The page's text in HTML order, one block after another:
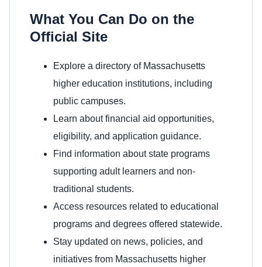
What You Can Do on the
Official Site
Explore a directory of Massachusetts
higher education institutions, including
public campuses.
Learn about financial aid opportunities,
eligibility, and application guidance.
Find information about state programs
supporting adult learners and non-
traditional students.
Access resources related to educational
programs and degrees offered statewide.
Stay updated on news, policies, and
initiatives from Massachusetts higher